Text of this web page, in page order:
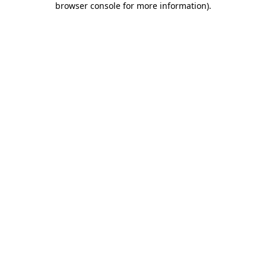
browser console for more information).